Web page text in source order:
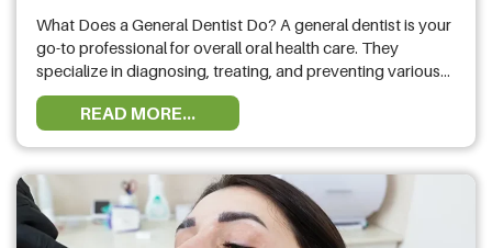
What Does a General Dentist Do? A general dentist is your
go-to professional for overall oral health care. They
specialize in diagnosing, treating, and preventing various
dental conditions. From routine checkups and cleanings to
fillings and extractions, general dentists focus on keeping
READ MORE...